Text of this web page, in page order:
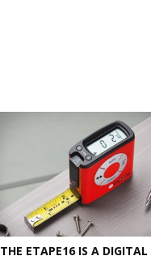
THE ETAPE16 IS A DIGITAL